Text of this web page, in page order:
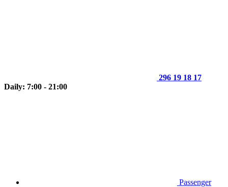
296 19 18 17
Daily: 7:00 - 21:00
Passenger